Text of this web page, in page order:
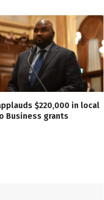
$220,000 in local
Business grants